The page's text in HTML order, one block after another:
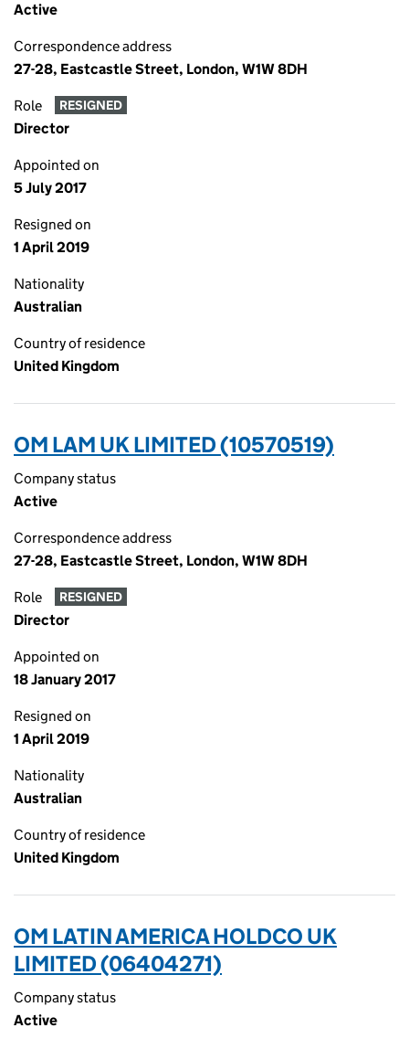
Active
Correspondence address
27-28, Eastcastle Street, London, W1W 8DH
Role RESIGNED
Director
Appointed on
5 July 2017
Resigned on
1 April 2019
Nationality
Australian
Country of residence
United Kingdom
OM LAM UK LIMITED (10570519)
Company status
Active
Correspondence address
27-28, Eastcastle Street, London, W1W 8DH
Role RESIGNED
Director
Appointed on
18 January 2017
Resigned on
1 April 2019
Nationality
Australian
Country of residence
United Kingdom
OM LATIN AMERICA HOLDCO UK
LIMITED (06404271)
Company status
Active